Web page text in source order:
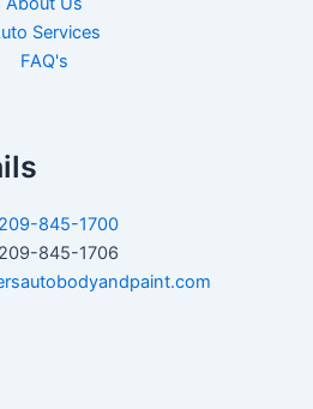
Services
FAQ's
209-845-1700
209-845-1706